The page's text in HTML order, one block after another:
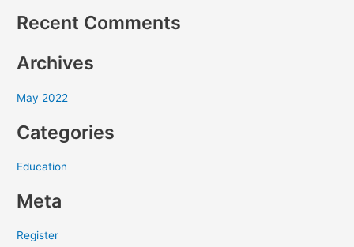
h
o
:
Recent Comments
Archives
May 2022
Categories
Education
Meta
Register